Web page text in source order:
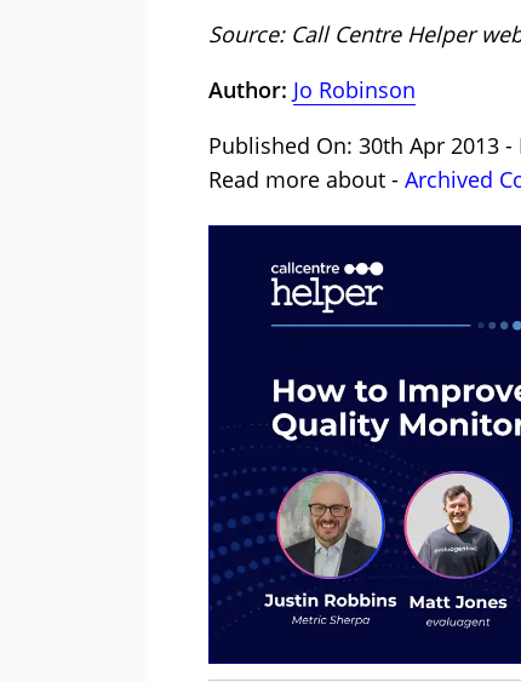
Source: Call Centre Helper
Author: Jo Robinson
Published On: 30th Apr 2013
Read more about - Archived